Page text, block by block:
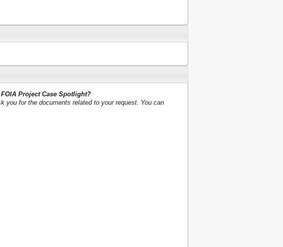
Project Case Spotlight?
you for the documents related to your request. You can